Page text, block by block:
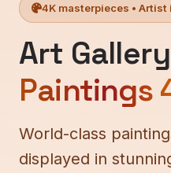
4K masterpieces •
Art Gallery
Paintings
World-class
displayed in